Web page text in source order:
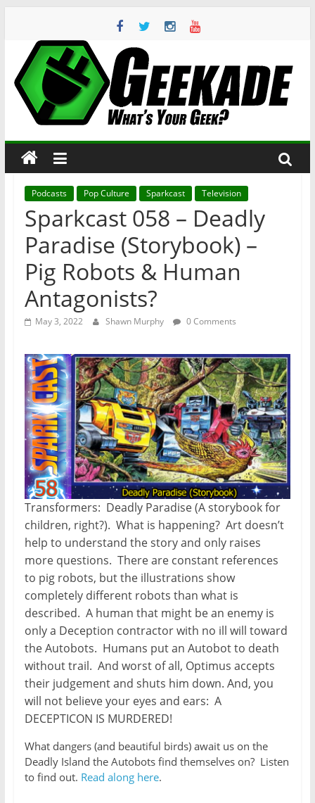
content
Geekade
Your
Geek?
Podcasts Pop Culture Sparkcast Television
Sparkcast 058 – Deadly
Paradise (Storybook) –
Pig Robots & Human
Antagonists?
May 3, 2022 Shawn Murphy 0 Comments
Transformers: Deadly Paradise (A storybook for
children, right?). What is happening? Art doesn’t
help to understand the story and only raises
more questions. There are constant references
to pig robots, but the illustrations show
completely different robots than what is
described. A human that might be an enemy is
only a Deception contractor with no ill will toward
the Autobots. Humans put an Autobot to death
without trail. And worst of all, Optimus accepts
their judgement and shuts him down. And, you
will not believe your eyes and ears: A
DECEPTICON IS MURDERED!
What dangers (and beautiful birds) await us on the
Deadly Island the Autobots find themselves on? Listen
to find out. Read along here.